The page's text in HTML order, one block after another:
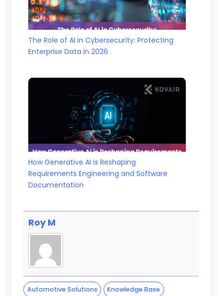
The Role of AI in Cybersecurity: Protecting
Enterprise Data in 2026
How Generative AI is Reshaping
Requirements Engineering and Software
Documentation
Roy M
Automotive Solutions Knowledge Base